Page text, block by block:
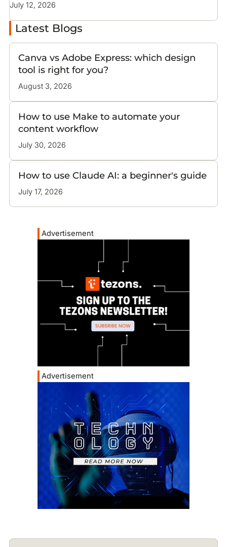
July 12, 2026
Latest Blogs
Canva vs Adobe Express: which design
tool is right for you?
August 3, 2026
How to use Make to automate your
content workflow
July 30, 2026
How to use Claude AI: a beginner's guide
July 17, 2026
Advertisement
Advertisement